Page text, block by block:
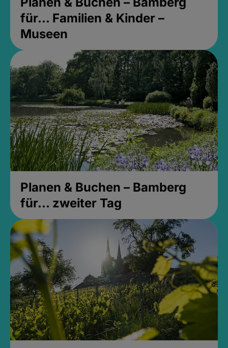
für... Familien & Kinder –
Museen
Planen & Buchen – Bamberg
für... zweiter Tag